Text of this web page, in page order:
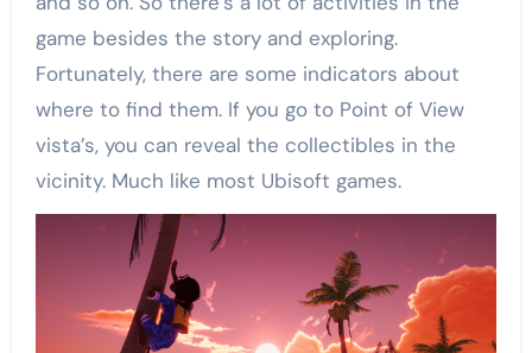
game besides the story and exploring.
Fortunately, there are some indicators about
where to find them. If you go to Point of View
vista’s, you can reveal the collectibles in the
vicinity. Much like most Ubisoft games.